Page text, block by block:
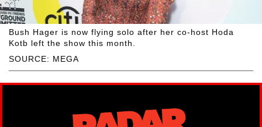
SOURCE: MEGA
Bush Hager is now flying solo after her co-host Hoda
Kotb left the show this month.